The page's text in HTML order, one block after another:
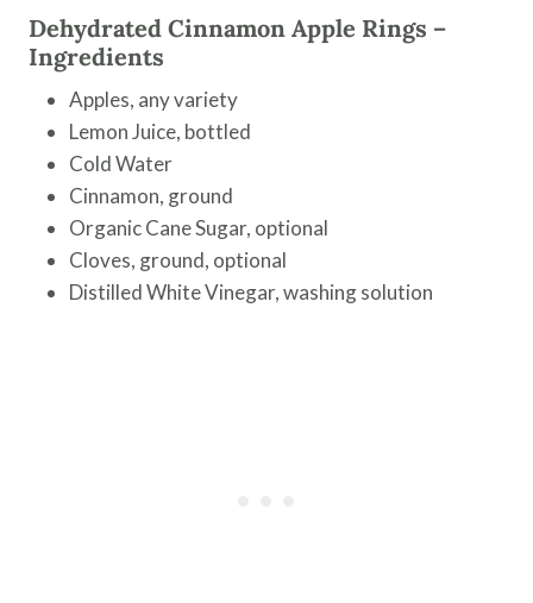
Dehydrated Cinnamon Apple Rings –
Ingredients
Apples, any variety
Lemon Juice, bottled
Cold Water
Cinnamon, ground
Organic Cane Sugar, optional
Cloves, ground, optional
Distilled White Vinegar, washing solution